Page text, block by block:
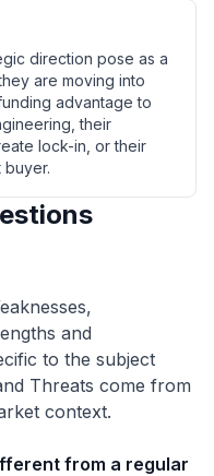
direction pose as a
are moving into
advantage to
their
lock-in, or their
buyer.
and
to the subject
Threats come from
context.
from a regular